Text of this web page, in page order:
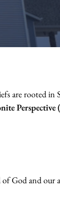
are rooted in
Perspective
God and